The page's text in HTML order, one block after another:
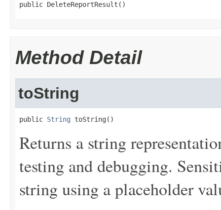
public DeleteReportResult()
Method Detail
toString
public String toString()
Returns a string
testing and debugging.
string using a placeholder